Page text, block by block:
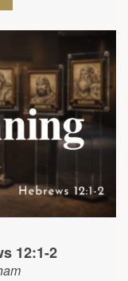
12:1-2